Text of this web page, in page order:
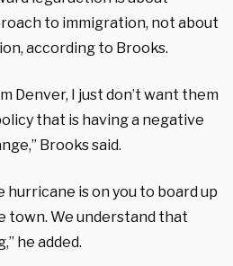
to immigration, not about
according to Brooks.
Denver, I just don’t want them
that is having a negative
Brooks said.
hurricane is on you to board up
town. We understand that
he added.